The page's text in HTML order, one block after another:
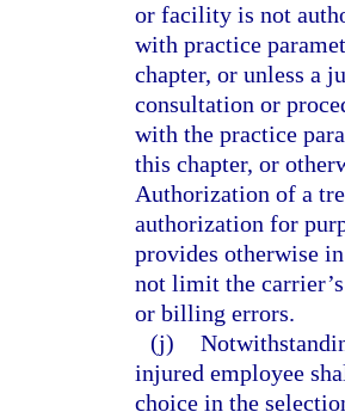
or facility is not
with practice
chapter, or unless a
consultation or
with the practice
this chapter, or
Authorization of a
authorization for
provides otherwise
not limit the
or billing errors.
(j)
injured employee
choice in the